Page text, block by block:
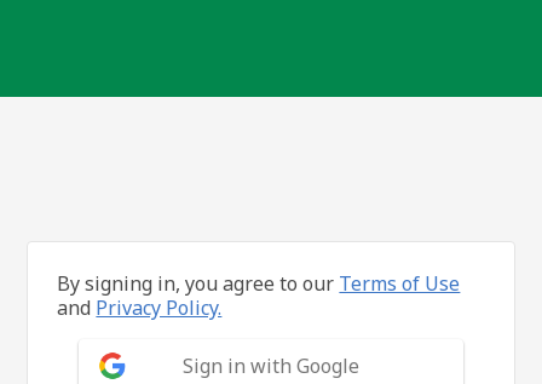
By signing in, you agree to our Terms of Use
and Privacy Policy.
Sign in with Google